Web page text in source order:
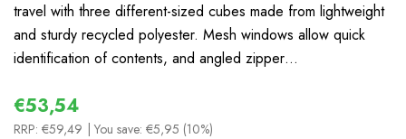
travel with three different-sized cubes made from lightweight
and sturdy recycled polyester. Mesh windows allow quick
identification of contents, and angled zipper…
€53,54
RRP: €59,49 | You save: €5,95 (10%)